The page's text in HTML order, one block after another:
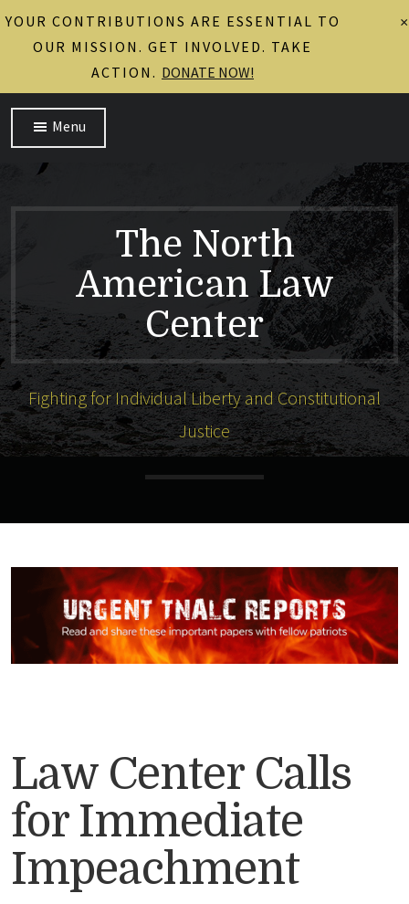
Menu
The North
American Law
Center
Fighting for Individual Liberty and Constitutional
Justice
Law Center Calls
for Immediate
Impeachment
×
YOUR CONTRIBUTIONS ARE ESSENTIAL TO
OUR MISSION. GET INVOLVED. TAKE
ACTION. DONATE NOW!